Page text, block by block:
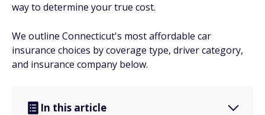
way to determine your true cost.
We outline Connecticut's most affordable car
insurance choices by coverage type, driver category,
and insurance company below.
In this article